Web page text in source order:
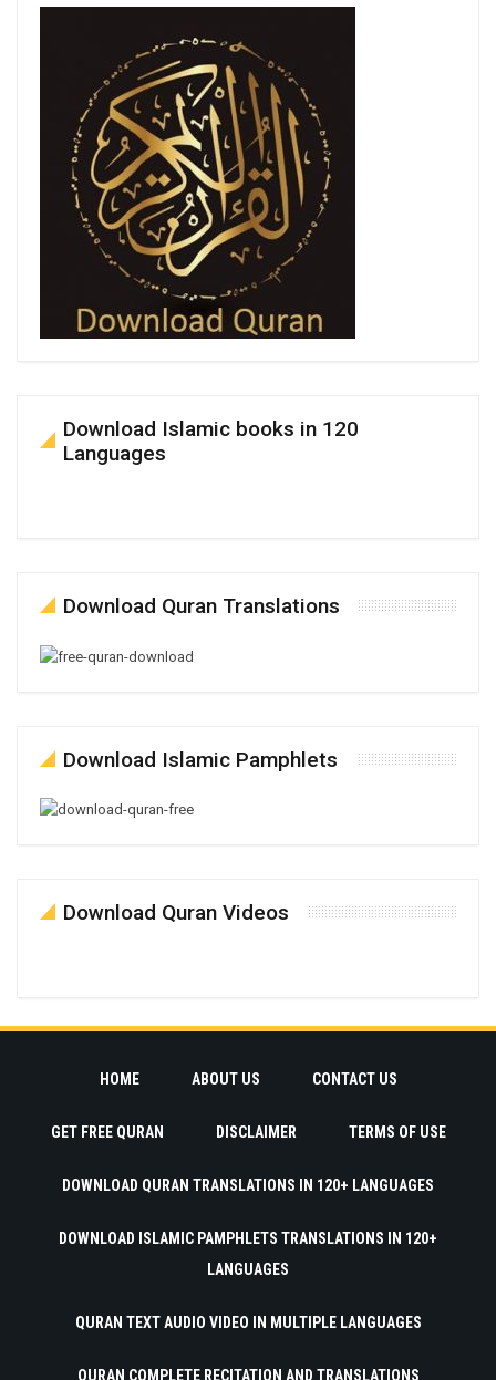
Download Islamic books in 120
Languages
Download Quran Translations
Download Islamic Pamphlets
Download Quran Videos
HOME ABOUT US CONTACT US
GET FREE QURAN DISCLAIMER TERMS OF USE
DOWNLOAD QURAN TRANSLATIONS IN 120+ LANGUAGES
DOWNLOAD ISLAMIC PAMPHLETS TRANSLATIONS IN 120+
LANGUAGES
QURAN TEXT AUDIO VIDEO IN MULTIPLE LANGUAGES
QURAN COMPLETE RECITATION AND TRANSLATIONS